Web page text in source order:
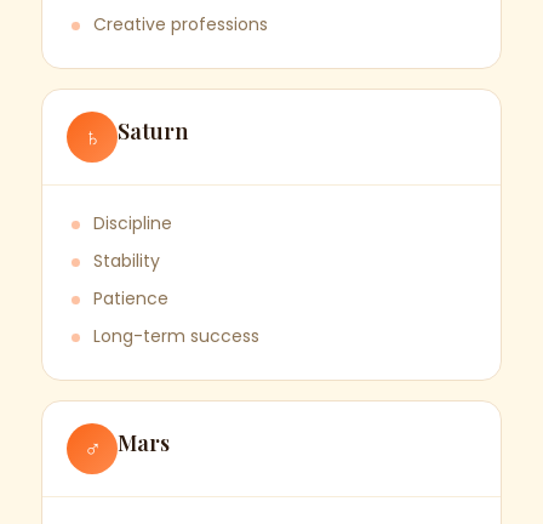
Creative professions
♄ Saturn
Discipline
Stability
Patience
Long-term success
♂ Mars